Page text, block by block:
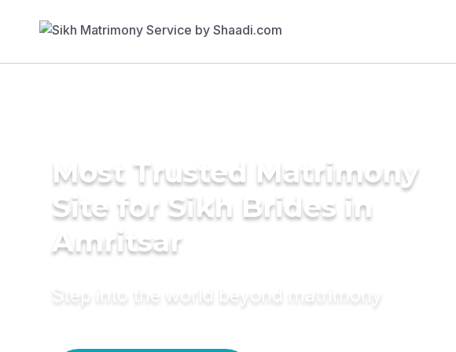
Most Trusted Matrimony
Site for Sikh Brides in
Amritsar
Step into the world beyond matrimony